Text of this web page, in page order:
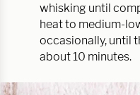
whisking until
heat to medium-
occasionally, until
about 10 minutes.